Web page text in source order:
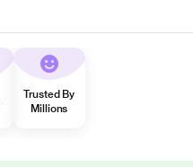
Trusted By
Millions